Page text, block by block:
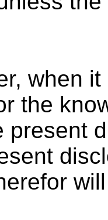
when
the
present